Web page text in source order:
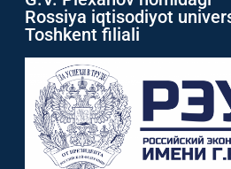
G.V. Plexanov nomidagi
Toshkent filiali